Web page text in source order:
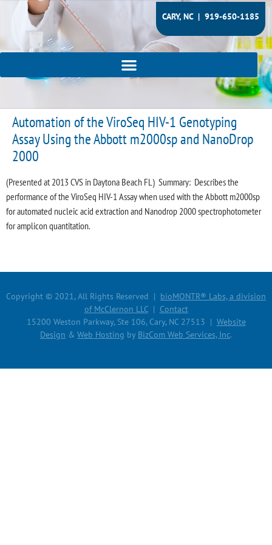
CARY, NC | 919-650-1185
Automation of the ViroSeq HIV-1 Genotyping
Assay Using the Abbott m2000sp and NanoDrop
2000
(Presented at 2013 CVS in Daytona Beach FL) Summary: Describes the
performance of the ViroSeq HIV-1 Assay when used with the Abbott m2000sp
for automated nucleic acid extraction and Nanodrop 2000 spectrophotometer
for amplicon quantitation.
Copyright © 2021, All Rights Reserved | bioMONTR® Labs, a division
of McClernon LLC| Contact
15200 Weston Parkway, Ste 106, Cary, NC 27513 | Website
Design & Web Hosting by BizCom Web Services, Inc.